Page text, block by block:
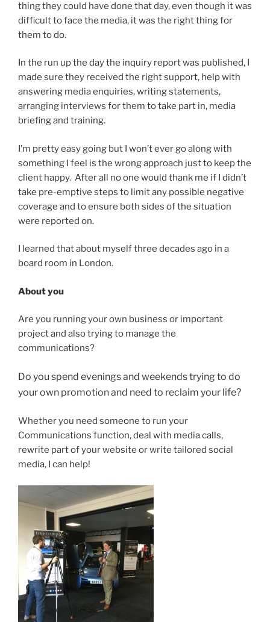
thing they could have done that day, even though it was
difficult to face the media, it was the right thing for
them to do.
In the run up the day the inquiry report was published, I
made sure they received the right support, help with
answering media enquiries, writing statements,
arranging interviews for them to take part in, media
briefing and training.
I’m pretty easy going but I won’t ever go along with
something I feel is the wrong approach just to keep the
client happy. After all no one would thank me if I didn’t
take pre-emptive steps to limit any possible negative
coverage and to ensure both sides of the situation
were reported on.
I learned that about myself three decades ago in a
board room in London.
About you
Are you running your own business or important
project and also trying to manage the
communications?
Do you spend evenings and weekends trying to do
your own promotion and need to reclaim your life?
Whether you need someone to run your
Communications function, deal with media calls,
rewrite part of your website or write tailored social
media, I can help!